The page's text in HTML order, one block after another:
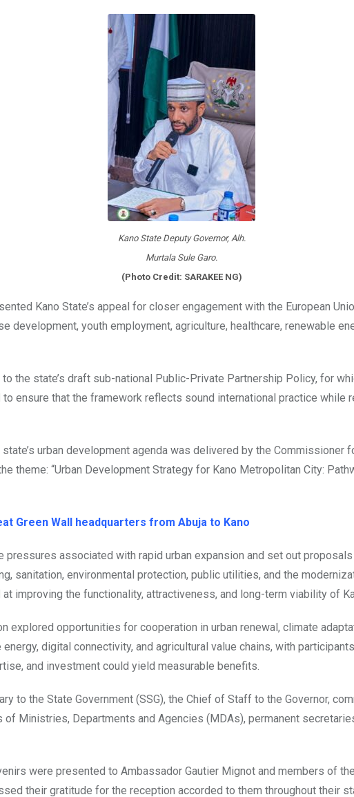
Kano State Deputy Governor, Alh.
Murtala Sule Garo.
(Photo Credit: SARAKEE NG)
Kano State’s appeal for closer engagement with the European
development, youth employment, agriculture, healthcare, renewable
the state’s draft sub-national Public-Private Partnership Policy, for
ensure that the framework reflects sound international practice while
urban development agenda was delivered by the Commissioner
theme: “Urban Development Strategy for Kano Metropolitan City:
Green Wall headquarters from Abuja to Kano
pressures associated with rapid urban expansion and set out
sanitation, environmental protection, public utilities, and the
improving the functionality, attractiveness, and long-term viability of
explored opportunities for cooperation in urban renewal, climate
digital connectivity, and agricultural value chains, with
and investment could yield measurable benefits.
to the State Government (SSG), the Chief of Staff to the Governor,
of Ministries, Departments and Agencies (MDAs), permanent
were presented to Ambassador Gautier Mignot and members of
their gratitude for the reception accorded to them throughout their